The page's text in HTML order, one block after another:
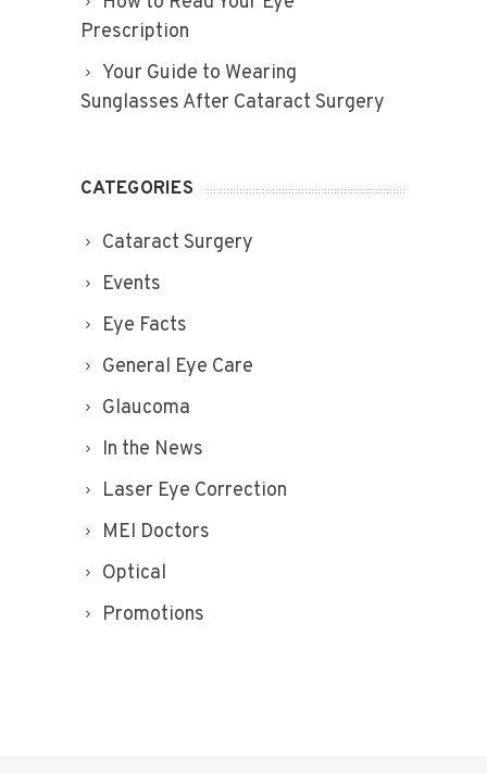
Prescription
Your Guide to Wearing
Sunglasses After Cataract Surgery
CATEGORIES
Cataract Surgery
Events
Eye Facts
General Eye Care
Glaucoma
In the News
Laser Eye Correction
MEI Doctors
Optical
Promotions